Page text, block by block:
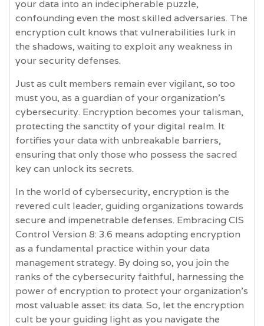
your data into an indecipherable puzzle,
confounding even the most skilled adversaries. The
encryption cult knows that vulnerabilities lurk in
the shadows, waiting to exploit any weakness in
your security defenses.
Just as cult members remain ever vigilant, so too
must you, as a guardian of your organization's
cybersecurity. Encryption becomes your talisman,
protecting the sanctity of your digital realm. It
fortifies your data with unbreakable barriers,
ensuring that only those who possess the sacred
key can unlock its secrets.
In the world of cybersecurity, encryption is the
revered cult leader, guiding organizations towards
secure and impenetrable defenses. Embracing CIS
Control Version 8: 3.6 means adopting encryption
as a fundamental practice within your data
management strategy. By doing so, you join the
ranks of the cybersecurity faithful, harnessing the
power of encryption to protect your organization's
most valuable asset: its data. So, let the encryption
cult be your guiding light as you navigate the